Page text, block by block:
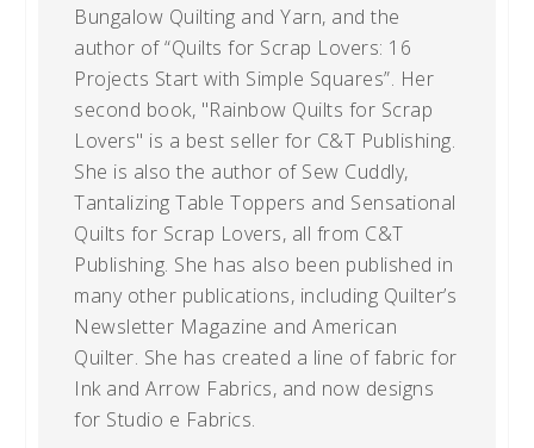
Bungalow Quilting and Yarn, and the
author of “Quilts for Scrap Lovers: 16
Projects Start with Simple Squares”. Her
second book, "Rainbow Quilts for Scrap
Lovers" is a best seller for C&T Publishing.
She is also the author of Sew Cuddly,
Tantalizing Table Toppers and Sensational
Quilts for Scrap Lovers, all from C&T
Publishing. She has also been published in
many other publications, including Quilter’s
Newsletter Magazine and American
Quilter. She has created a line of fabric for
Ink and Arrow Fabrics, and now designs
for Studio e Fabrics.